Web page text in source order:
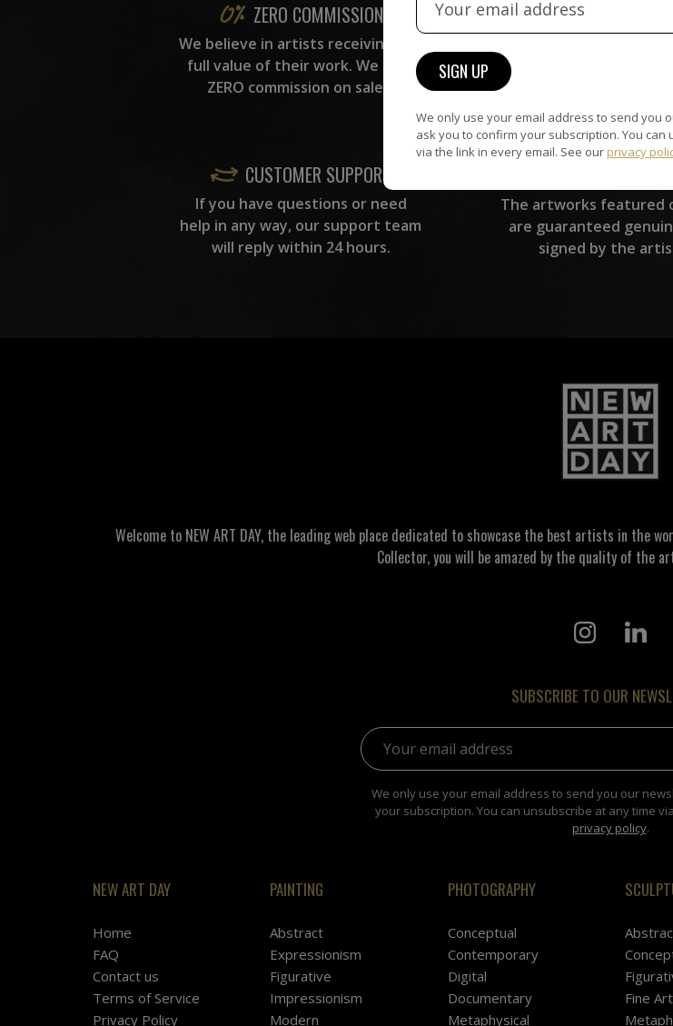
ZERO COMMISSION
We believe in artists receiving the
full value of their work. We take
ZERO commission on sales.
HAND-PICKED
All artists featured on
curation team, for
CUSTOMER SUPPORT
If you have questions or need
help in any way, our support team
will reply within 24 hours.
The artworks featured
are guaranteed
signed by the
Welcome to NEW ART DAY, the leading web place dedicated to showcase the best artists in the
Collector, you will be amazed by the quality of the
SUBSCRIBE TO OUR
Email address:
We only use your email address to send you our
your subscription. You can unsubscribe at any time
privacy policy.
NEW ART DAY
Home
FAQ
Contact us
Terms of Service
Privacy Policy
PAINTING
Abstract
Expressionism
Figurative
Impressionism
Modern
PHOTOGRAPHY
Conceptual
Contemporary
Digital
Documentary
Metaphysical
Fine Art
We only use your email address to send you
ask you to confirm your subscription. You can
via the link in every email. See our privacy